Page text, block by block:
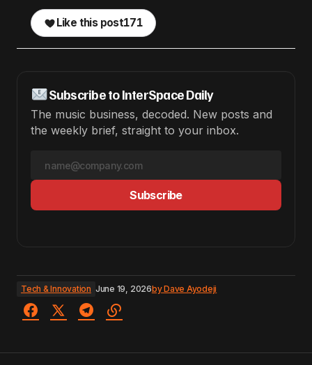
Like this post171
Subscribe to InterSpace Daily
The music business, decoded. New posts and
the weekly brief, straight to your inbox.
Subscribe
Tech & Innovation June 19, 2026byDave Ayodeji